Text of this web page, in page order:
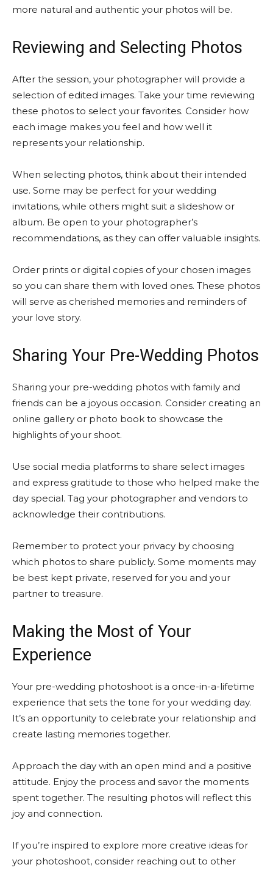
more natural and authentic your photos will be.
Reviewing and Selecting Photos
After the session, your photographer will provide a
selection of edited images. Take your time reviewing
these photos to select your favorites. Consider how
each image makes you feel and how well it
represents your relationship.
When selecting photos, think about their intended
use. Some may be perfect for your wedding
invitations, while others might suit a slideshow or
album. Be open to your photographer’s
recommendations, as they can offer valuable insights.
Order prints or digital copies of your chosen images
so you can share them with loved ones. These photos
will serve as cherished memories and reminders of
your love story.
Sharing Your Pre-Wedding Photos
Sharing your pre-wedding photos with family and
friends can be a joyous occasion. Consider creating an
online gallery or photo book to showcase the
highlights of your shoot.
Use social media platforms to share select images
and express gratitude to those who helped make the
day special. Tag your photographer and vendors to
acknowledge their contributions.
Remember to protect your privacy by choosing
which photos to share publicly. Some moments may
be best kept private, reserved for you and your
partner to treasure.
Making the Most of Your
Experience
Your pre-wedding photoshoot is a once-in-a-lifetime
experience that sets the tone for your wedding day.
It’s an opportunity to celebrate your relationship and
create lasting memories together.
Approach the day with an open mind and a positive
attitude. Enjoy the process and savor the moments
spent together. The resulting photos will reflect this
joy and connection.
If you’re inspired to explore more creative ideas for
your photoshoot, consider reaching out to other